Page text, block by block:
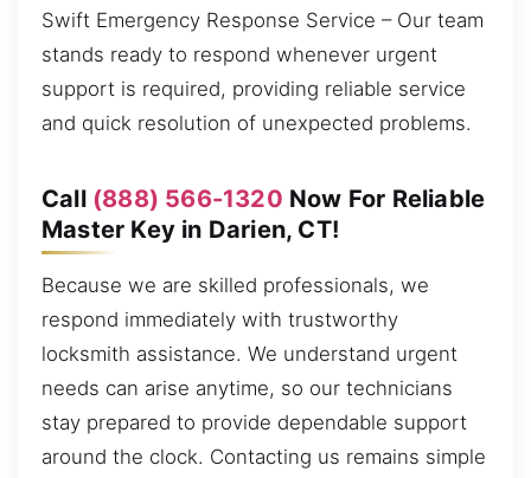
Swift Emergency Response Service – Our team
stands ready to respond whenever urgent
support is required, providing reliable service
and quick resolution of unexpected problems.
Call (888) 566-1320 Now For Reliable
Master Key in Darien, CT!
Because we are skilled professionals, we
respond immediately with trustworthy
locksmith assistance. We understand urgent
needs can arise anytime, so our technicians
stay prepared to provide dependable support
around the clock. Contacting us remains simple